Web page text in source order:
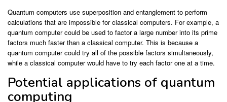
Quantum computers use superposition and entanglement to perform
calculations that are impossible for classical computers. For example, a
quantum computer could be used to factor a large number into its prime
factors much faster than a classical computer. This is because a
quantum computer could try all of the possible factors simultaneously,
while a classical computer would have to try each factor one at a time.
Potential applications of quantum
computing